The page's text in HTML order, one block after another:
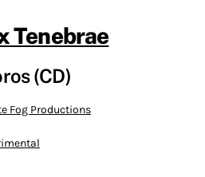
Tenebrae
(CD)
Fog Productions